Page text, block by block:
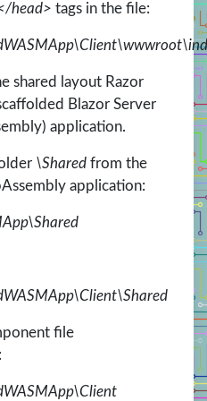
head> tags in the file:
shared layout Razor
Blazor Server
application.
\Shared from the
application:
file